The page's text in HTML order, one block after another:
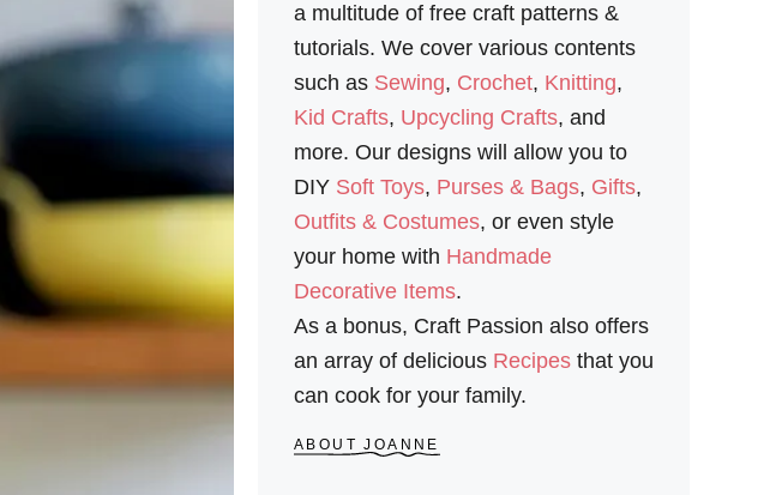
a multitude of free craft patterns &
tutorials. We cover various contents
such as Sewing, Crochet, Knitting,
Kid Crafts, Upcycling Crafts, and
more. Our designs will allow you to
DIY Soft Toys, Purses & Bags, Gifts,
Outfits & Costumes, or even style
your home with Handmade
Decorative Items.
As a bonus, Craft Passion also offers
an array of delicious Recipes that you
can cook for your family.
ABOUT JOANNE